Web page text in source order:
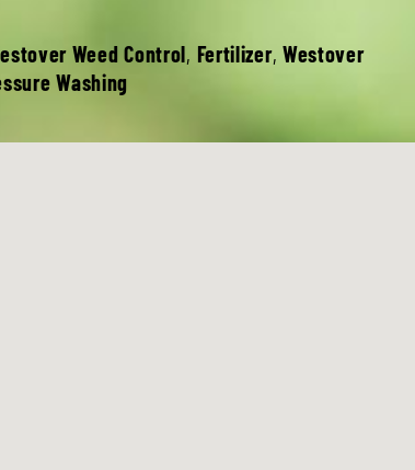
Weed Control, Fertilizer, Westover
Washing